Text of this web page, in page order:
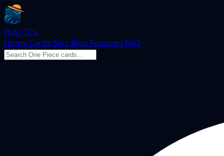
Haki TCG
Home Cards Sets Blog Features FAQ